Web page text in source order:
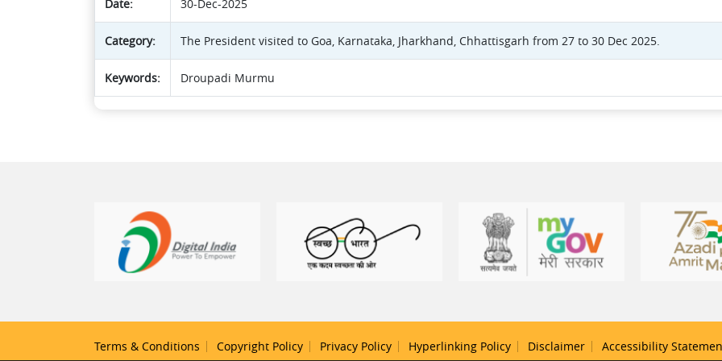
Date: 30-Dec-2025
Category: The President visited to Goa, Karnataka, Jharkhand, Chhattisgarh from 27 to 30 Dec 2025.
Keywords: Droupadi Murmu
Terms & Conditions Copyright Policy Privacy Policy Hyperlinking Policy Disclaimer Accessibility